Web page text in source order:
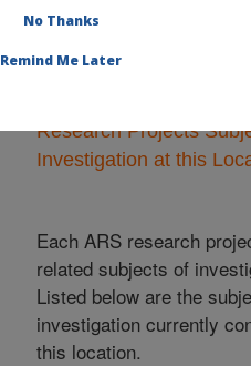
Research Projects
Investigation at this
Each ARS research
related subjects of
Listed below are the
investigation currently
this location.
No Thanks
Remind Me Later